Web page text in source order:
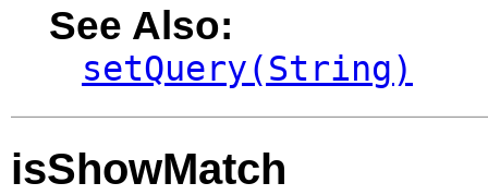
See Also:
setQuery(String)
isShowMatch